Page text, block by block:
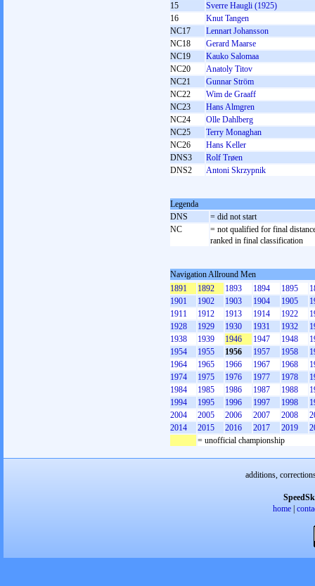
15
Sverre Haugli (1925)
16
Knut Tangen
NC17
Lennart Johansson
NC18
Gerard Maarse
NC19
Kauko Salomaa
NC20
Anatoly Titov
NC21
Gunnar Ström
NC22
Wim de Graaff
NC23
Hans Almgren
NC24
Olle Dahlberg
NC25
Terry Monaghan
NC26
Hans Keller
DNS3
Rolf Trøen
DNS2
Antoni Skrzypnik
Legenda
DNS
= did not start
NC
= not qualified for final
ranked in final classification
Navigation Allround Men
1891
1892 1893 1894 1895
1901
1902 1903 1904 1905
1911
1912 1913 1914 1922
1928
1929 1930 1931 1932
1938
1939 1946 1947 1948
1954
1955 1956 1957 1958
1964
1965 1966 1967 1968
1974
1975 1976 1977 1978
1984
1985 1986 1987 1988
1994
1995 1996 1997 1998
2004
2005 2006 2007 2008
2014
2015 2016 2017 2019
= unofficial championship
additions,
home